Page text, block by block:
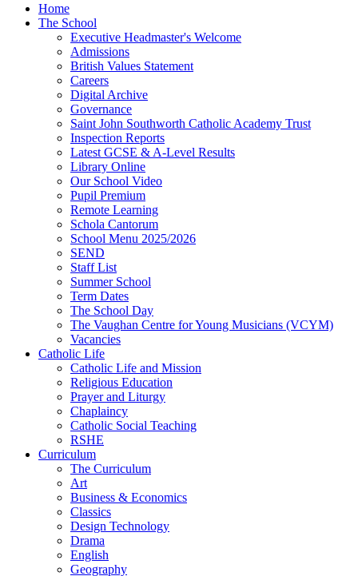
Home
The School
Executive Headmaster's Welcome
Admissions
British Values Statement
Careers
Digital Archive
Governance
Saint John Southworth Catholic Academy Trust
Inspection Reports
Latest GCSE & A-Level Results
Library Online
Our School Video
Pupil Premium
Remote Learning
Schola Cantorum
School Menu 2025/2026
SEND
Staff List
Summer School
Term Dates
The School Day
The Vaughan Centre for Young Musicians (VCYM)
Vacancies
Catholic Life
Catholic Life and Mission
Religious Education
Prayer and Liturgy
Chaplaincy
Catholic Social Teaching
RSHE
Curriculum
The Curriculum
Art
Business & Economics
Classics
Design Technology
Drama
English
Geography